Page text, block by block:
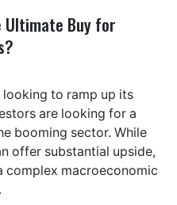
Ultimate Buy for
looking to ramp up its
are looking for a
booming sector. While
offer substantial upside,
complex macroeconomic